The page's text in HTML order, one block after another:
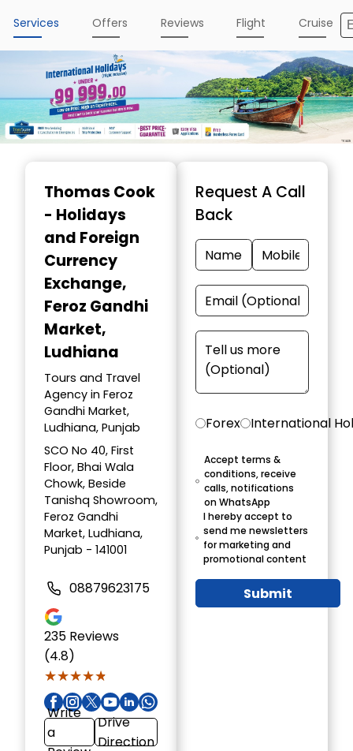
Services Offers Reviews Flight Cruise
Thomas Cook
- Holidays
and Foreign
Currency
Exchange,
Feroz Gandhi
Market,
Ludhiana
Tours and Travel
Agency in Feroz
Gandhi Market,
Ludhiana, Punjab
SCO No 40, First
Floor, Bhai Wala
Chowk, Beside
Tanishq Showroom,
Feroz Gandhi
Market, Ludhiana,
Punjab - 141001
08879623175
235 Reviews
(4.8)
★★★★★
★★★★★
Write
a
Drive
Direction
Request A Call
Back
Forex International
Accept terms &
conditions, receive
calls, notifications
on WhatsApp
I hereby accept to
send me newsletters
for marketing and
promotional content
Submit